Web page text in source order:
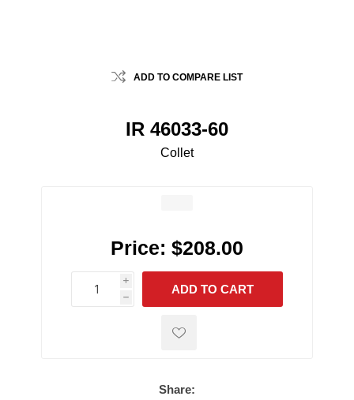
ADD TO COMPARE LIST
IR 46033-60
Collet
Price: $208.00
i
h
h
ADD TO CART
Share: